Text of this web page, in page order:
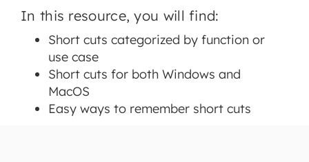
In this resource, you will find:
Short cuts categorized by function or
use case
Short cuts for both Windows and
MacOS
Easy ways to remember short cuts